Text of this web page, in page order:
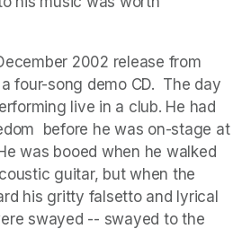
2002 release from
four-song demo CD.  The day
live in a club. He had
before he was on-stage at
was booed when he walked
guitar, but when the
his gritty falsetto and lyrical
swayed -- swayed to the